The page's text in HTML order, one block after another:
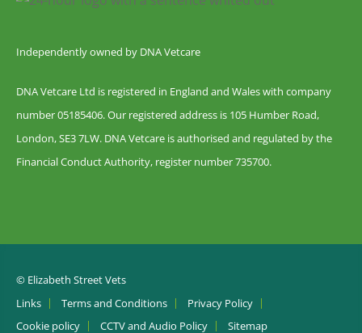
Independently owned by DNA Vetcare
DNA Vetcare Ltd is registered in England and Wales with company
number 05185406. Our registered address is 105 Humber Road,
London, SE3 7LW. DNA Vetcare is authorised and regulated by the
Financial Conduct Authority, register number 735700.
© Elizabeth Street Vets
Links
Terms and Conditions
Privacy Policy
Cookie policy
CCTV and Audio Policy Sitemap